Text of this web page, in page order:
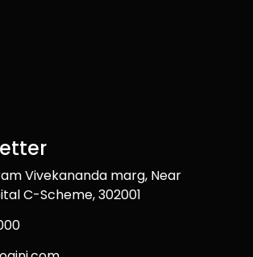
Vivekananda marg, Near
C-Scheme, 302001